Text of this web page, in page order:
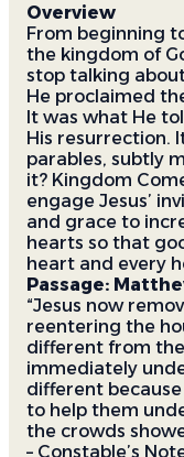
Overview
From beginning
the kingdom of
stop talking
He proclaimed
It was what He
His resurrection.
parables, subtly
it? Kingdom
engage Jesus’
and grace to
hearts so that
heart and every
Passage:
“Jesus now
reentering the
different from
immediately
different
to help them
the crowds
– Constable’s